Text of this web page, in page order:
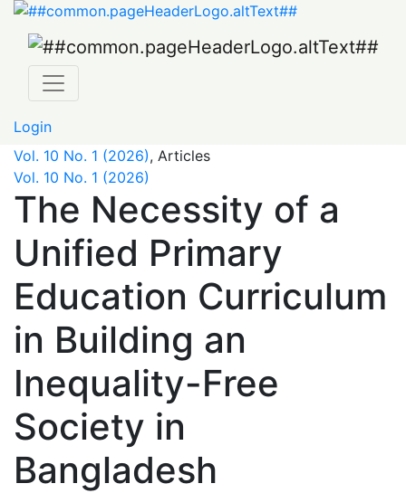
The Necessity of a Unified Primary Education
Login
Vol. 10 No. 1 (2026), Articles
Vol. 10 No. 1 (2026)
The Necessity of a
Unified Primary
Education Curriculum
in Building an
Inequality-Free
Society in
Bangladesh